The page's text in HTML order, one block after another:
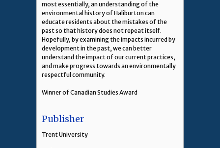
most essentially, an understanding of the
environmental history of Haliburton can
educate residents about the mistakes of the
past so that history does not repeat itself.
Hopefully, by examining the impacts incurred by
development in the past, we can better
understand the impact of our current practices,
and make progress towards an environmentally
respectful community.
Winner of Canadian Studies Award
Publisher
Trent University